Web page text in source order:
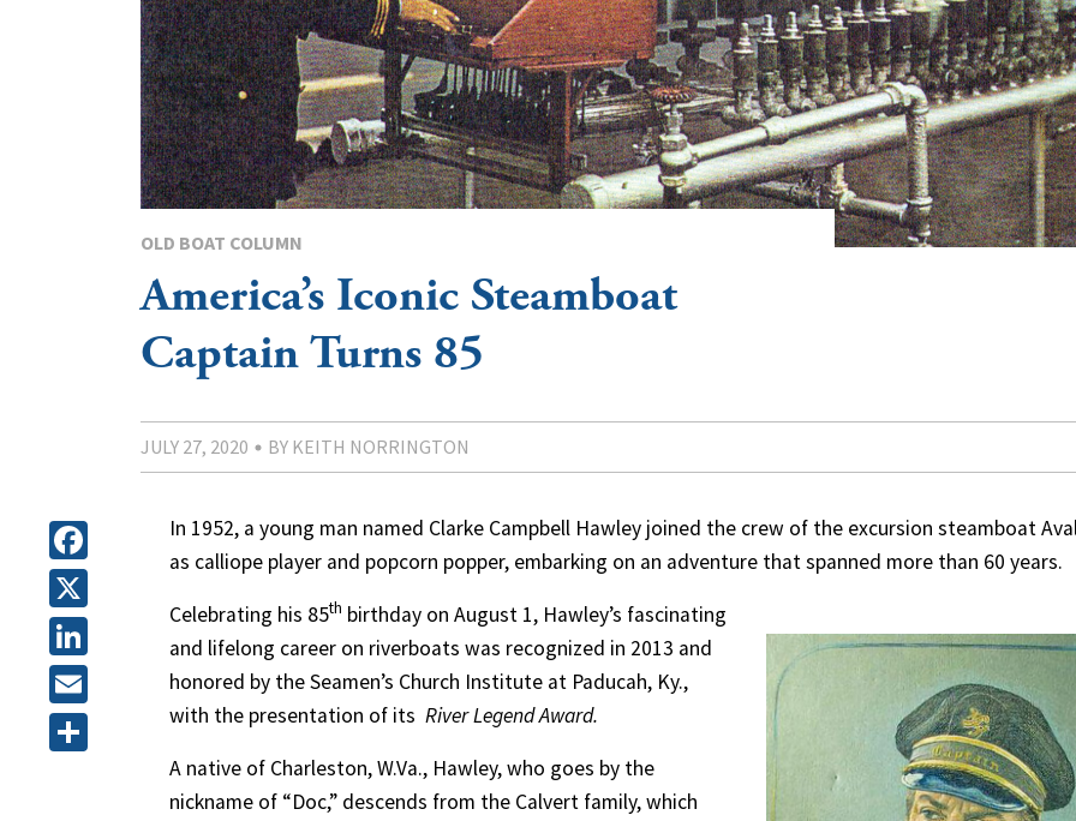
OLD BOAT COLUMN
America’s Iconic Steamboat
Captain Turns 85
JULY 27, 2020 BY KEITH NORRINGTON
Facebook
X
LinkedIn
Email
In 1952, a young man named Clarke Campbell Hawley joined the crew of the excursion steamboat
as calliope player and popcorn popper, embarking on an adventure that spanned more than 60 years.
Celebrating his 85th birthday on August 1, Hawley’s fascinating
and lifelong career on riverboats was recognized in 2013 and
honored by the Seamen’s Church Institute at Paducah, Ky.,
with the presentation of its River Legend Award.
A native of Charleston, W.Va., Hawley, who goes by the
nickname of “Doc,” descends from the Calvert family, which